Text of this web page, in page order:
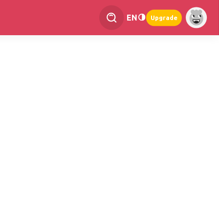
EN Upgrade